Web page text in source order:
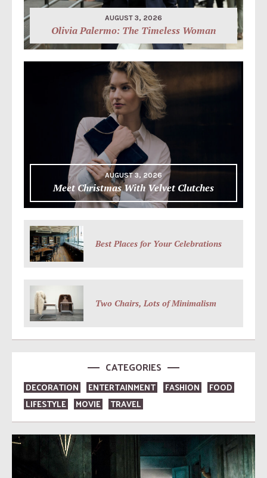
AUGUST 3, 2026
Olivia Palermo: The Timeless Woman
AUGUST 3, 2026
Meet Christmas With Velvet Clutches
Best Places for Your Celebrations
Two Chairs, Lots of Minimalism
CATEGORIES
DECORATION ENTERTAINMENT FASHION
FOOD
LIFESTYLE
MOVIE TRAVEL